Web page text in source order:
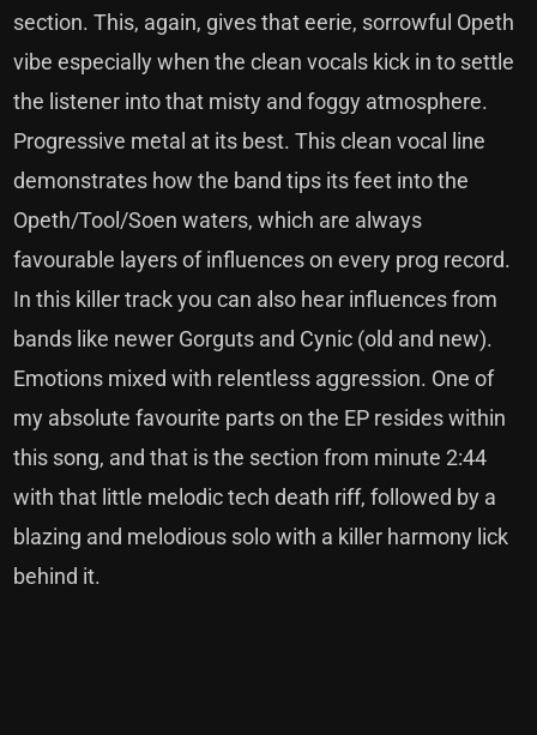
section. This, again, gives that eerie, sorrowful Opeth
vibe especially when the clean vocals kick in to settle
the listener into that misty and foggy atmosphere.
Progressive metal at its best. This clean vocal line
demonstrates how the band tips its feet into the
Opeth/Tool/Soen waters, which are always
favourable layers of influences on every prog record.
In this killer track you can also hear influences from
bands like newer Gorguts and Cynic (old and new).
Emotions mixed with relentless aggression. One of
my absolute favourite parts on the EP resides within
this song, and that is the section from minute 2:44
with that little melodic tech death riff, followed by a
blazing and melodious solo with a killer harmony lick
behind it.